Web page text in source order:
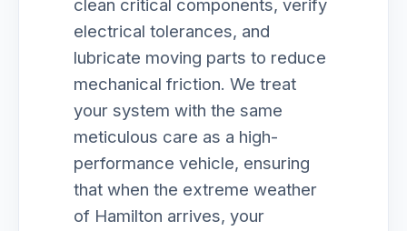
clean critical components, verify
electrical tolerances, and
lubricate moving parts to reduce
mechanical friction. We treat
your system with the same
meticulous care as a high-
performance vehicle, ensuring
that when the extreme weather
of Hamilton arrives, your